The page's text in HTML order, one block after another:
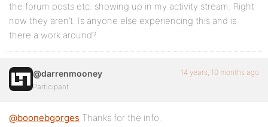
the forum posts etc. showing up in my activity stream. Right
now they aren’t. Is anyone else experiencing this and is
there a work around?
@darrenmooney
Participant
14 years, 10 months ago
@boonebgorges Thanks for the info.